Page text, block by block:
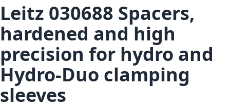
Leitz 030688 Spacers,
hardened and high
precision for hydro and
Hydro-Duo clamping
sleeves